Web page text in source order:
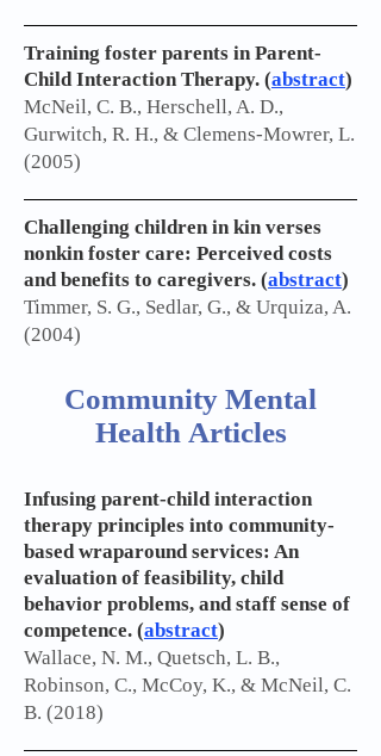
Training foster parents in Parent-
Child Interaction Therapy. (abstract)
McNeil, C. B., Herschell, A. D.,
Gurwitch, R. H., & Clemens-Mowrer, L.
(2005)
Challenging children in kin verses
nonkin foster care: Perceived costs
and benefits to caregivers. (abstract)
Timmer, S. G., Sedlar, G., & Urquiza, A.
(2004)
Community Mental
Health Articles
Infusing parent-child interaction
therapy principles into community-
based wraparound services: An
evaluation of feasibility, child
behavior problems, and staff sense of
competence. (abstract)
Wallace, N. M., Quetsch, L. B.,
Robinson, C., McCoy, K., & McNeil, C.
B. (2018)